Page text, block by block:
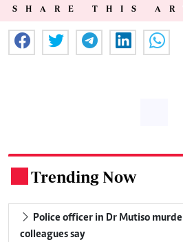
SHARE THIS
Trending Now
Police officer in Dr Mutiso
colleagues say